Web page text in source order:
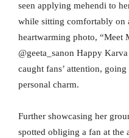
seen applying mehendi to
while sitting comfortably on
heartwarming photo, “Meet
@geeta_sanon Happy
caught fans’ attention,
personal charm.
Further showcasing her
spotted obliging a fan at the